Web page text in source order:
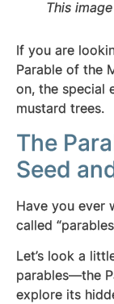
This
If you are
Parable of the
on, the special
mustard trees.
The
Seed
Have you ever
called
Let’s look a
parables—the
explore its